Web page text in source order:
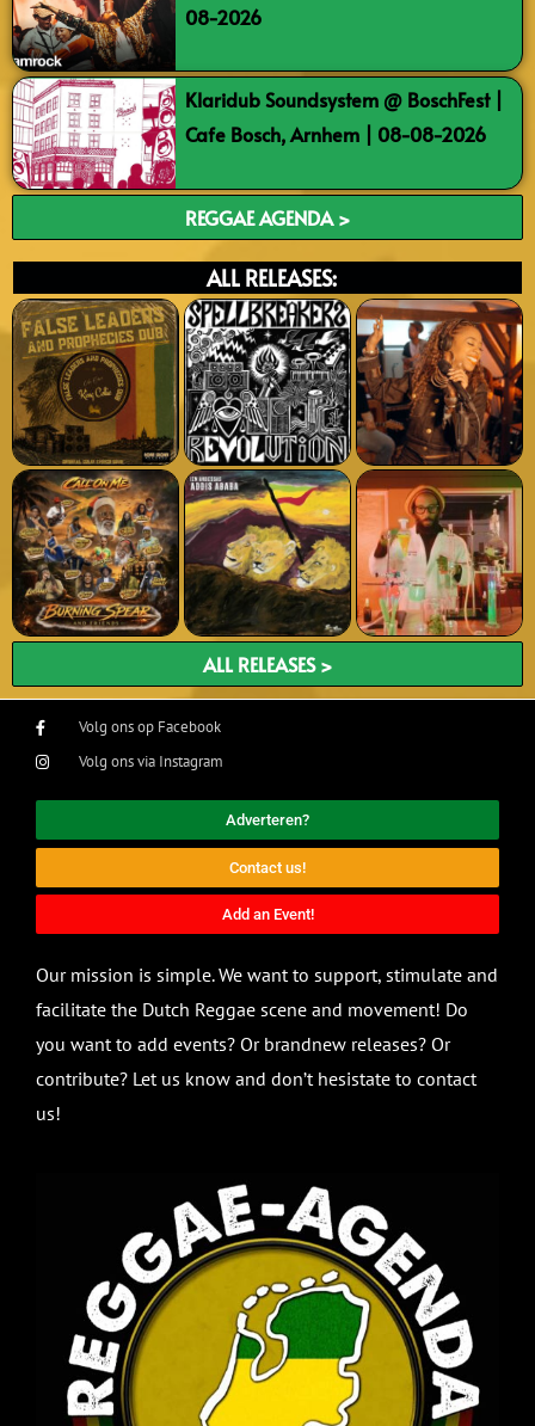
08-2026
Klaridub Soundsystem @ BoschFest |
Cafe Bosch, Arnhem | 08-08-2026
REGGAE AGENDA >
ALL RELEASES:
ALL RELEASES >
Volg ons op Facebook
Volg ons via Instagram
Adverteren?
Contact us!
Add an Event!
Our mission is simple. We want to support, stimulate and
facilitate the Dutch Reggae scene and movement! Do
you want to add events? Or brandnew releases? Or
contribute? Let us know and don’t hesistate to contact
us!